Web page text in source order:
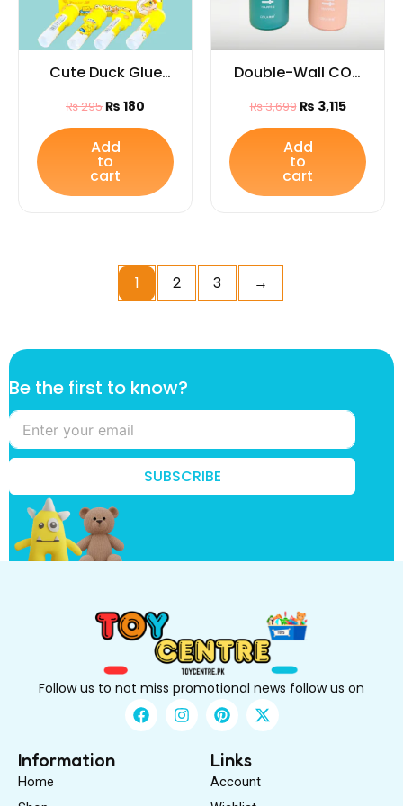
Cute Duck Glue
Stick (1Pc) |
Stationery Gift for
Kids & Students
₨295₨ 180
Add
to
cart
Double-Wall COLI
Vacuum Water
Bottle (Capacity
800ML)
₨3,699₨ 3,115
Add
to
cart
1 2 3 →
B
e
*
k
n
w
Be the first to know?
SUBSCRIBE
Follow us to not miss promotional news follow us on
F
a
I
n
P
i
t
e
r
X
-
Information
Home
Links
Account